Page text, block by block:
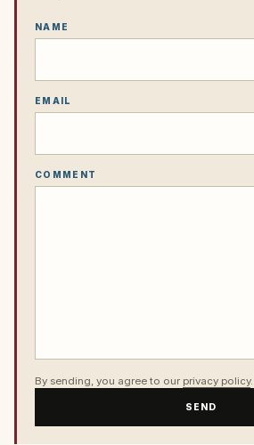
NAME
EMAIL
COMMENT
By sending, you agree to our privacy policy.
SEND